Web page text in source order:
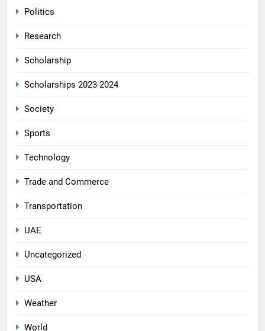
Politics
Research
Scholarship
Scholarships 2023-2024
Society
Sports
Technology
Trade and Commerce
Transportation
UAE
Uncategorized
USA
Weather
World